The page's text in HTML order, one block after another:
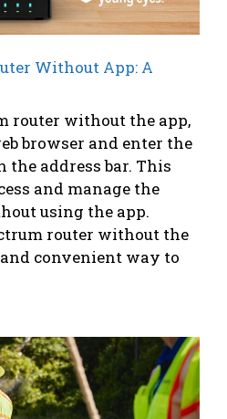
Without App: A
router without the app,
browser and enter the
the address bar. This
and manage the
using the app.
router without the
convenient way to